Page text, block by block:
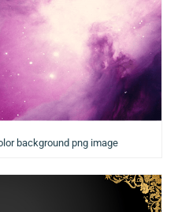
background png image